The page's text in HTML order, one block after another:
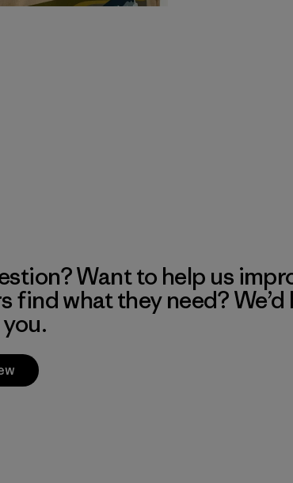
Want to help us
find what they need? We’d